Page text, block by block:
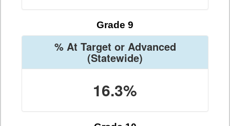
Grade 9
% At Target or Advanced
(Statewide)
16.3%